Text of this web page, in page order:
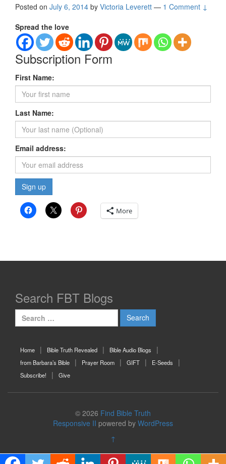
Posted on July 6, 2014 by Victoria Leverett — 1 Comment ↓
Spread the love
Subscription Form
First Name:
Last Name:
Email address:
More
Search FBT Blogs
Search
for:
Home Bible Truth Revealed
Bible Audio Blogs
from Barbara’s Bible
Prayer Room GIFT
E-Seeds
Subscribe!
Give
© 2026 Find Bible Truth
Responsive II powered by WordPress
↑